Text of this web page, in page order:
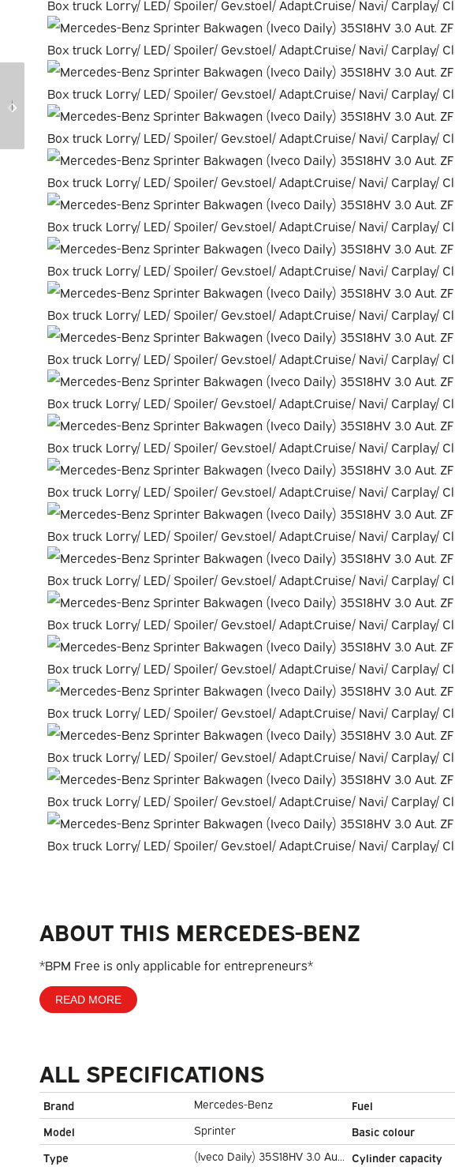
ABOUT THIS MERCEDES-BENZ
*BPM Free is only applicable for entrepreneurs*
READ MORE
ALL SPECIFICATIONS
Brand
Mercedes-Benz
Model
Sprinter
Type
(Iveco Daily) 35S18HV 3.0 Aut.
Fuel
Basic colour
Cylinder capacity
Fiat Scudo Van
20859673-AWD
Opel Movano Van
20845340-AWD